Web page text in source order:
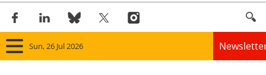
Sun, 26 Jul 2026